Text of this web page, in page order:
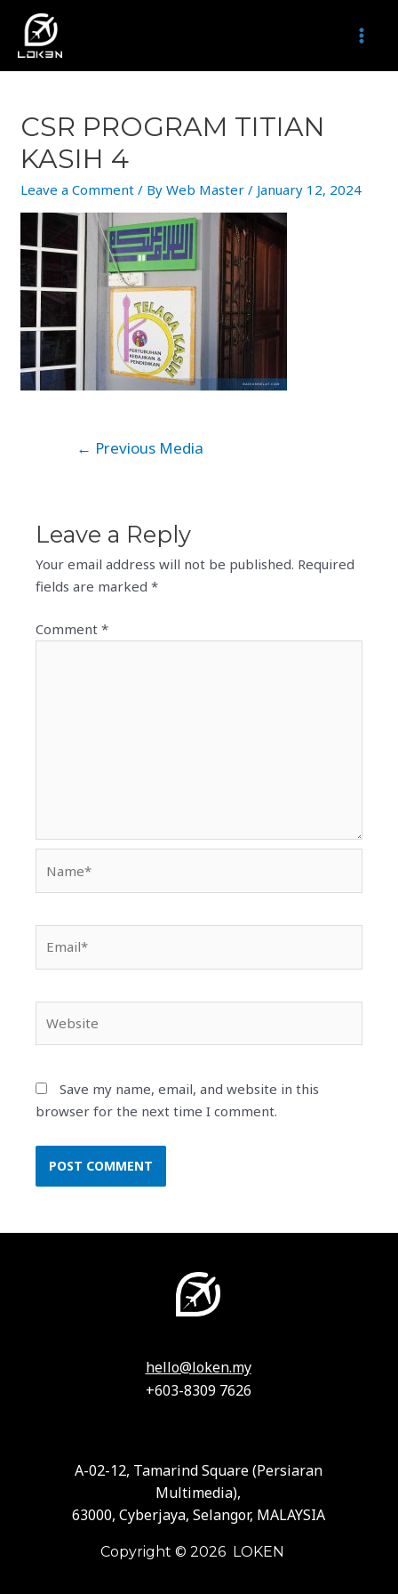
content
CSR PROGRAM TITIAN
KASIH 4
Leave a Comment / ByWeb Master/ January 12, 2024
← Previous Media
Leave a Reply
Your email address will not be published. Required
fields are marked*
Comment*
Save my name, email, and website in this
browser for the next time I comment.
hello@loken.my
+603-8309 7626
A-02-12, Tamarind Square (Persiaran
Multimedia),
63000, Cyberjaya, Selangor, MALAYSIA
Copyright © 2026 LOKEN